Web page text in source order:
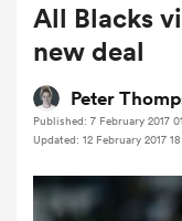
All Blacks
new deal
Peter
Published: 7 February 2017
Updated: 12 February 2017